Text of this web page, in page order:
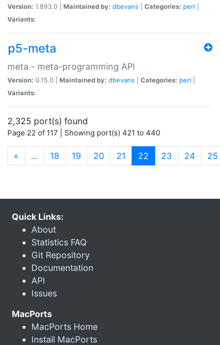
Version: 1.893.0 | Maintained by: dbevans Categories: perl
Variants:
p5-meta
meta - meta-programming API
Version: 0.15.0 | Maintained by: dbevans Categories: perl
Variants:
2,325 port(s) found
Page 22 of 117 | Showing port(s) 421 to 440
« … 18 19 20 21 22 (current)
23 24 25
Quick Links:
About
Statistics FAQ
Git Repository
Documentation
API
Issues
MacPorts
MacPorts Home
Install MacPorts